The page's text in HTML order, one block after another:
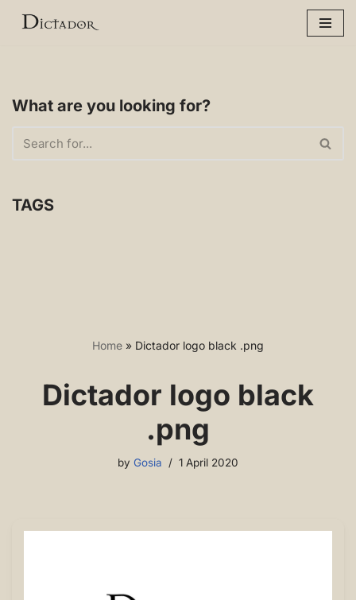
What are you looking for?
TAGS
Home » Dictador logo black .png
Dictador logo black
.png
by Gosia 1 April 2020